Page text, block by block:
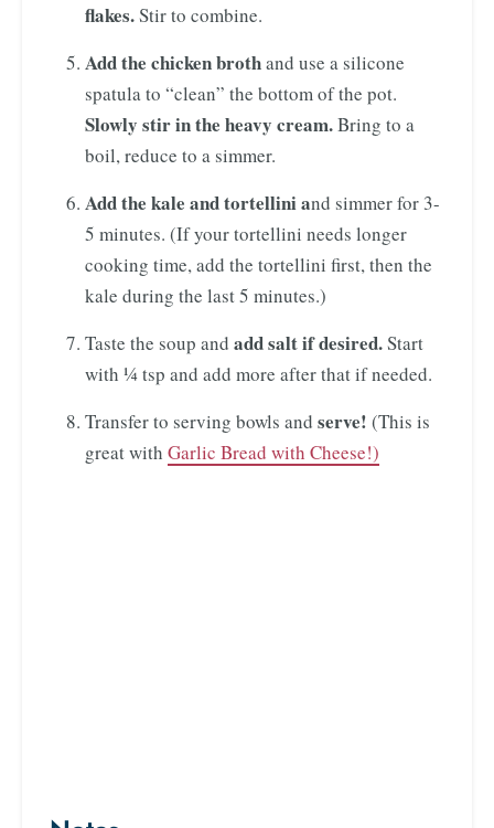
flakes.Stir to combine.
Add the chicken brothand use a silicone
spatula to “clean” the bottom of the pot.
Slowly stir in the heavy cream.Bring to a
boil, reduce to a simmer.
Add the kale and tortellini and simmer for 3-
5 minutes. (If your tortellini needs longer
cooking time, add the tortellini first, then the
kale during the last 5 minutes.)
Taste the soup and add salt if desired.Start
with ¼ tsp and add more after that if needed.
Transfer to serving bowls and serve! (This is
great with Garlic Bread with Cheese!)